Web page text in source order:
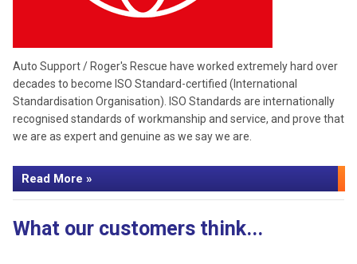
Auto Support / Roger's Rescue have worked extremely hard over
decades to become ISO Standard-certified (International
Standardisation Organisation). ISO Standards are internationally
recognised standards of workmanship and service, and prove that
we are as expert and genuine as we say we are.
Read More »
What our customers think...